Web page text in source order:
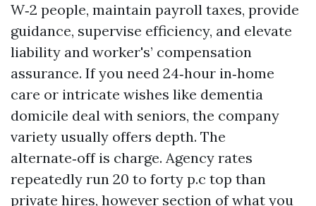
W‑2 people, maintain payroll taxes, provide
guidance, supervise efficiency, and elevate
liability and worker's’ compensation
assurance. If you need 24‑hour in‑home
care or intricate wishes like dementia
domicile deal with seniors, the company
variety usually offers depth. The
alternate‑off is charge. Agency rates
repeatedly run 20 to forty p.c top than
private hires, however section of what you